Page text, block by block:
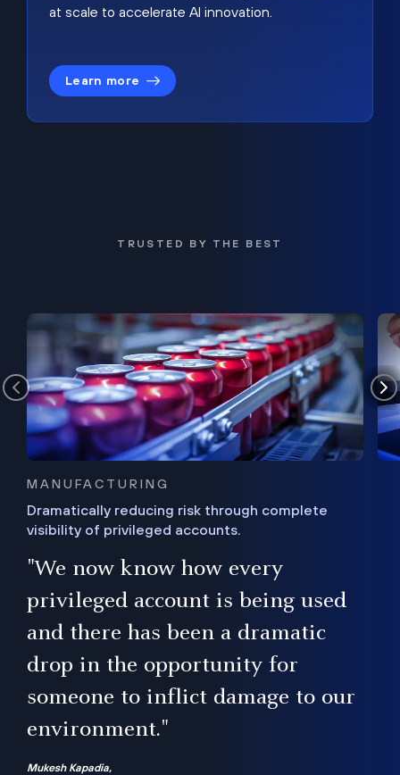
at scale to accelerate AI innovation.
Learn more
TRUSTED BY THE BEST
MANUFACTURING
Dramatically reducing risk through complete
visibility of privileged accounts.
"We now know how every
privileged account is being used
and there has been a dramatic
drop in the opportunity for
someone to inflict damage to our
environment."
Mukesh Kapadia,